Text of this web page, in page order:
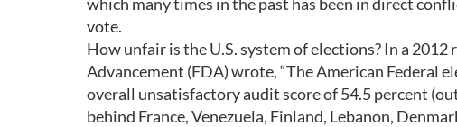
vote.
How unfair is the U.S. system of elections? In a
Advancement (FDA) wrote, “The American Federal
overall unsatisfactory audit score of 54.5 percent
behind France, Venezuela, Finland, Lebanon,